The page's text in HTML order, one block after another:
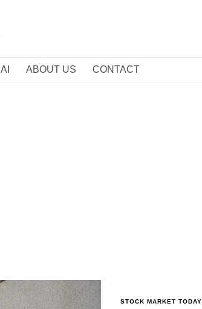
AI ABOUT US CONTACT
STOCK MARKET TODAY